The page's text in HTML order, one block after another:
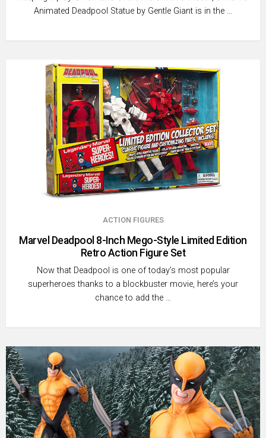
Animated Deadpool Statue by Gentle Giant is in the …
ACTION FIGURES
Marvel Deadpool 8-Inch Mego-Style Limited Edition
Retro Action Figure Set
Now that Deadpool is one of today’s most popular
superheroes thanks to a blockbuster movie, here’s your
chance to add the …